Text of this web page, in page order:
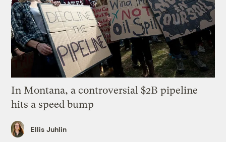
In Montana, a controversial $2B pipeline
hits a speed bump
Ellis Juhlin